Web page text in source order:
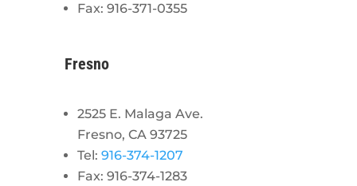
Fax: 916-371-0355
Fresno
2525 E. Malaga Ave.
Fresno, CA 93725
Tel: 916-374-1207
Fax: 916-374-1283